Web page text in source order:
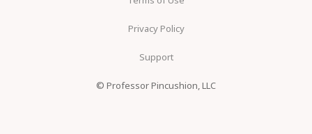
Privacy Policy
Support
© Professor Pincushion, LLC